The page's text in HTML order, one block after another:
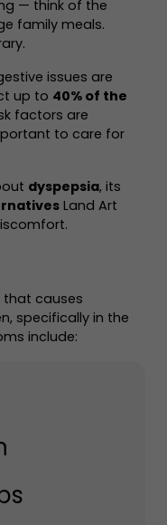
— think of the
family meals.
issues are
up to 40% of the
factors are
to care for
dyspepsia, its
Land Art
that causes
specifically in the
include: